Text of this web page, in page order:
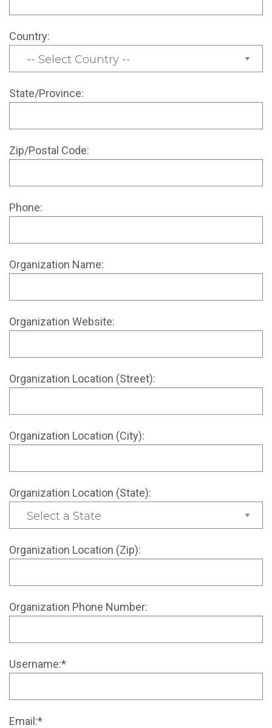
Country:
State/Province:
Zip/Postal Code:
Phone:
Organization Name:
Organization Website:
Organization Location (Street):
Organization Location (City):
Organization Location (State):
Organization Location (Zip):
Organization Phone Number:
Username:*
Email:*